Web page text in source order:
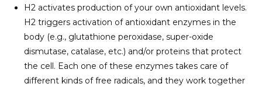
H2 activates production of your own antioxidant levels.
H2 triggers activation of antioxidant enzymes in the
body (e.g., glutathione peroxidase, super-oxide
dismutase, catalase, etc.) and/or proteins that protect
the cell. Each one of these enzymes takes care of
different kinds of free radicals, and they work together